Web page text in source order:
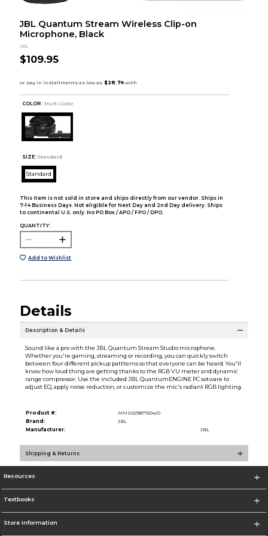
JBL Quantum Stream Wireless Clip-on
Microphone, Black
JBL
$109.95
COLOR : Multi Color
SIZE: Standard
Standard
This item is not sold in store and ships directly from our vendor. Ships in
7-14 Business Days. Not eligible for Next Day and 2nd Day delivery. Ships
to continental U.S. only. No PO Box / APO / FPO / DPO.
QUANTITY:
Add to Wishlist
Details
Description & Details
Sound like a pro with the JBL Quantum Stream Studio microphone.
Whether you're gaming, streaming or recording, you can quickly switch
between four different pickup pattterns so that everyone can be heard. You'll
know how loud thing are getting thanks to the RGB VU meter and dynamic
range compressor. Use the included JBL QuantumENGINE PC sotware to
adjust EQ, apply noise reduction, or customize the mic's radiant RGB lighting.
Product #:
MMS029871504/0
Brand:
JBL
Manufacturer:
JBL
Shipping & Returns
Resources
Textbooks
Store Information